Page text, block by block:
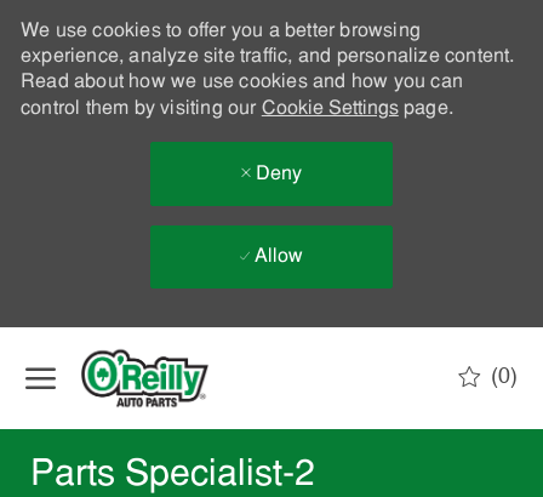
We use cookies to offer you a better browsing
experience, analyze site traffic, and personalize content.
Read about how we use cookies and how you can
control them by visiting our Cookie Settingspage.
Deny
Allow
(0)
Parts Specialist-2